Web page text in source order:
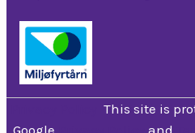
This site is
Google
and